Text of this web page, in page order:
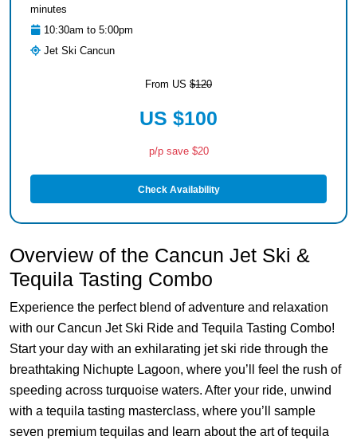
minutes
10:30am to 5:00pm
Jet Ski Cancun
From US $120
US $100
p/p save $20
Check Availability
Overview of the Cancun Jet Ski &
Tequila Tasting Combo
Experience the perfect blend of adventure and relaxation
with our Cancun Jet Ski Ride and Tequila Tasting Combo!
Start your day with an exhilarating jet ski ride through the
breathtaking Nichupte Lagoon, where you’ll feel the rush of
speeding across turquoise waters. After your ride, unwind
with a tequila tasting masterclass, where you’ll sample
seven premium tequilas and learn about the art of tequila